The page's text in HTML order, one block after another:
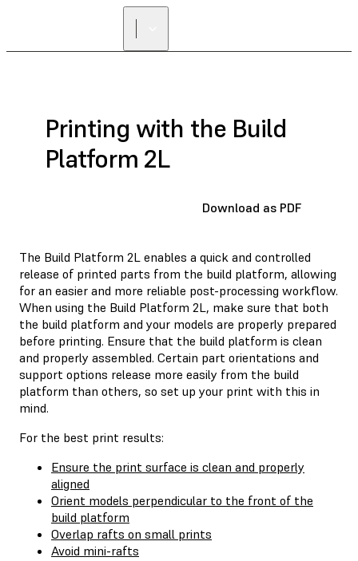
Printing with the Build
Platform 2L
Download as PDF
The Build Platform 2L enables a quick and controlled
release of printed parts from the build platform, allowing
for an easier and more reliable post-processing workflow.
When using the Build Platform 2L, make sure that both
the build platform and your models are properly prepared
before printing. Ensure that the build platform is clean
and properly assembled. Certain part orientations and
support options release more easily from the build
platform than others, so set up your print with this in
mind.
For the best print results:
Ensure the print surface is clean and properly
aligned
Orient models perpendicular to the front of the
build platform
Overlap rafts on small prints
Avoid mini-rafts